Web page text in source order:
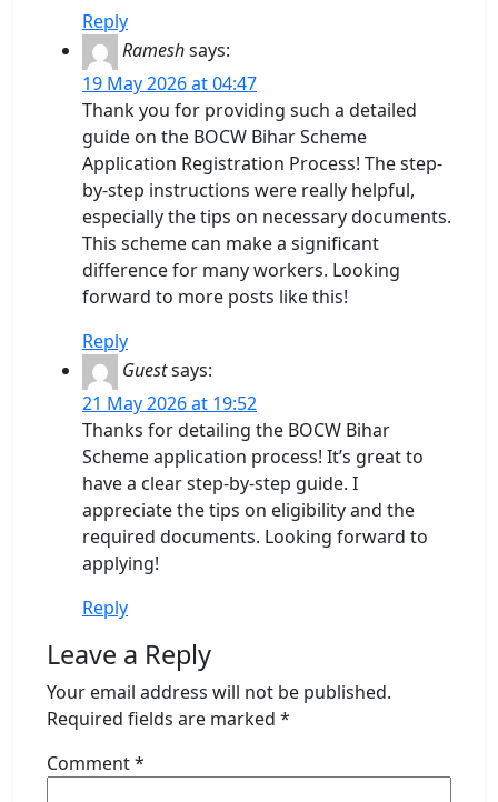
Reply
Rameshsays:
19 May 2026 at 04:47
Thank you for providing such a detailed
guide on the BOCW Bihar Scheme
Application Registration Process! The step-
by-step instructions were really helpful,
especially the tips on necessary documents.
This scheme can make a significant
difference for many workers. Looking
forward to more posts like this!
Reply
Guestsays:
21 May 2026 at 19:52
Thanks for detailing the BOCW Bihar
Scheme application process! It’s great to
have a clear step-by-step guide. I
appreciate the tips on eligibility and the
required documents. Looking forward to
applying!
Reply
Leave a Reply
Your email address will not be published.
Required fields are marked *
Comment*